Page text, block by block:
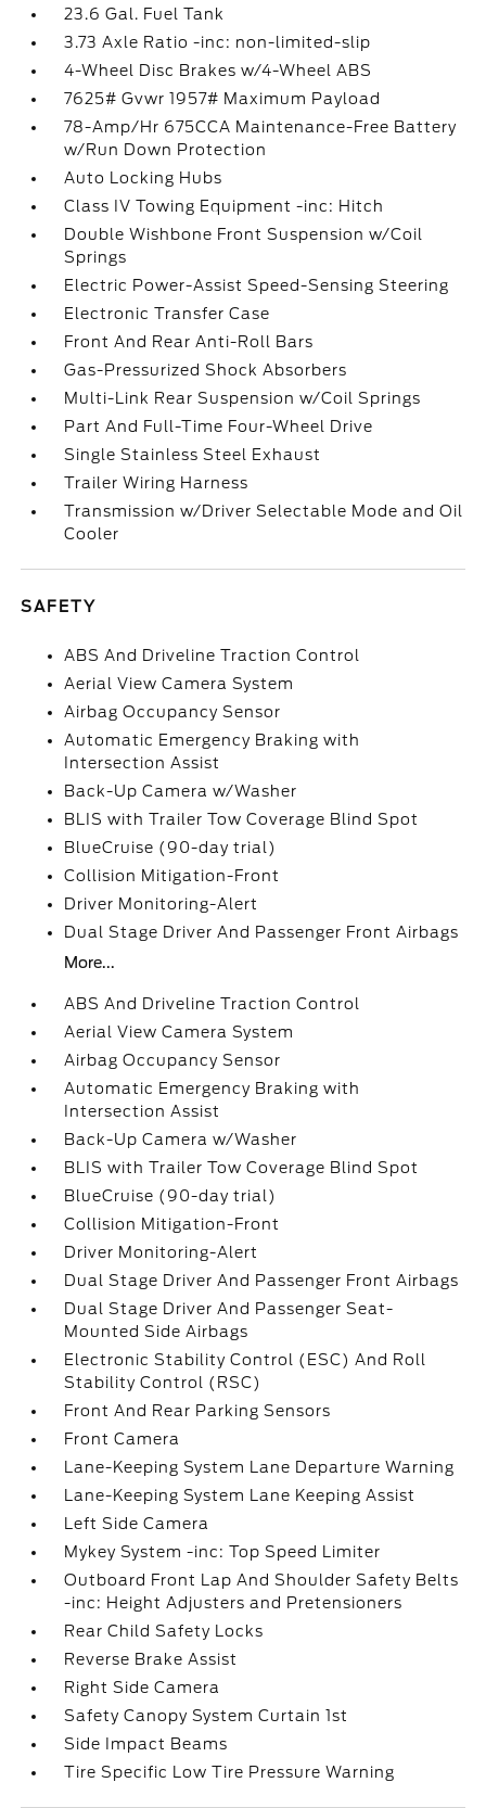
23.6 Gal. Fuel Tank
3.73 Axle Ratio -inc: non-limited-slip
4-Wheel Disc Brakes w/4-Wheel ABS
7625# Gvwr 1957# Maximum Payload
78-Amp/Hr 675CCA Maintenance-Free Battery
w/Run Down Protection
Auto Locking Hubs
Class IV Towing Equipment -inc: Hitch
Double Wishbone Front Suspension w/Coil
Springs
Electric Power-Assist Speed-Sensing Steering
Electronic Transfer Case
Front And Rear Anti-Roll Bars
Gas-Pressurized Shock Absorbers
Multi-Link Rear Suspension w/Coil Springs
Part And Full-Time Four-Wheel Drive
Single Stainless Steel Exhaust
Trailer Wiring Harness
Transmission w/Driver Selectable Mode and Oil
Cooler
SAFETY
ABS And Driveline Traction Control
Aerial View Camera System
Airbag Occupancy Sensor
Automatic Emergency Braking with
Intersection Assist
Back-Up Camera w/Washer
BLIS with Trailer Tow Coverage Blind Spot
BlueCruise (90-day trial)
Collision Mitigation-Front
Driver Monitoring-Alert
Dual Stage Driver And Passenger Front Airbags
More...
ABS And Driveline Traction Control
Aerial View Camera System
Airbag Occupancy Sensor
Automatic Emergency Braking with
Intersection Assist
Back-Up Camera w/Washer
BLIS with Trailer Tow Coverage Blind Spot
BlueCruise (90-day trial)
Collision Mitigation-Front
Driver Monitoring-Alert
Dual Stage Driver And Passenger Front Airbags
Dual Stage Driver And Passenger Seat-
Mounted Side Airbags
Electronic Stability Control (ESC) And Roll
Stability Control (RSC)
Front And Rear Parking Sensors
Front Camera
Lane-Keeping System Lane Departure Warning
Lane-Keeping System Lane Keeping Assist
Left Side Camera
Mykey System -inc: Top Speed Limiter
Outboard Front Lap And Shoulder Safety Belts
-inc: Height Adjusters and Pretensioners
Rear Child Safety Locks
Reverse Brake Assist
Right Side Camera
Safety Canopy System Curtain 1st
Side Impact Beams
Tire Specific Low Tire Pressure Warning